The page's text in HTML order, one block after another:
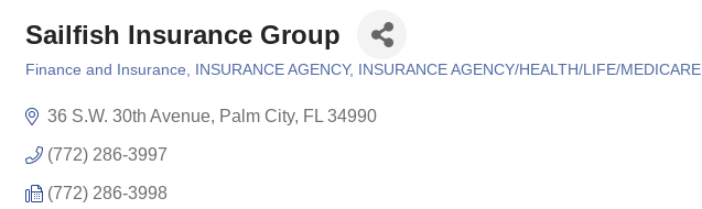
Sailfish Insurance Group
Finance and Insurance INSURANCE AGENCY INSURANCE AGENCY/HEALTH/LIFE/MEDICARE
36 S.W. 30th Avenue Palm City FL 34990
(772) 286-3997
(772) 286-3998